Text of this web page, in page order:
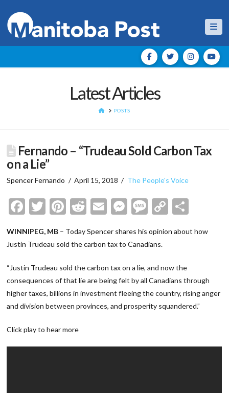
Latest Articles
HOMEPOSTS
Fernando – “Trudeau Sold Carbon Tax
on a Lie”
Spencer Fernando April 15, 2018 The People's Voice
Facebook
Twitter
Pinterest
Reddit
EmailMessenger
Message
Copy
WINNIPEG, MB – Today Spencer shares his opinion about how
Justin Trudeau sold the carbon tax to Canadians.
“Justin Trudeau sold the carbon tax on a lie, and now the
consequences of that lie are being felt by all Canadians through
higher taxes, billions in investment fleeing the country, rising anger
and division between provinces, and prosperity squandered.”
Click play to hear more